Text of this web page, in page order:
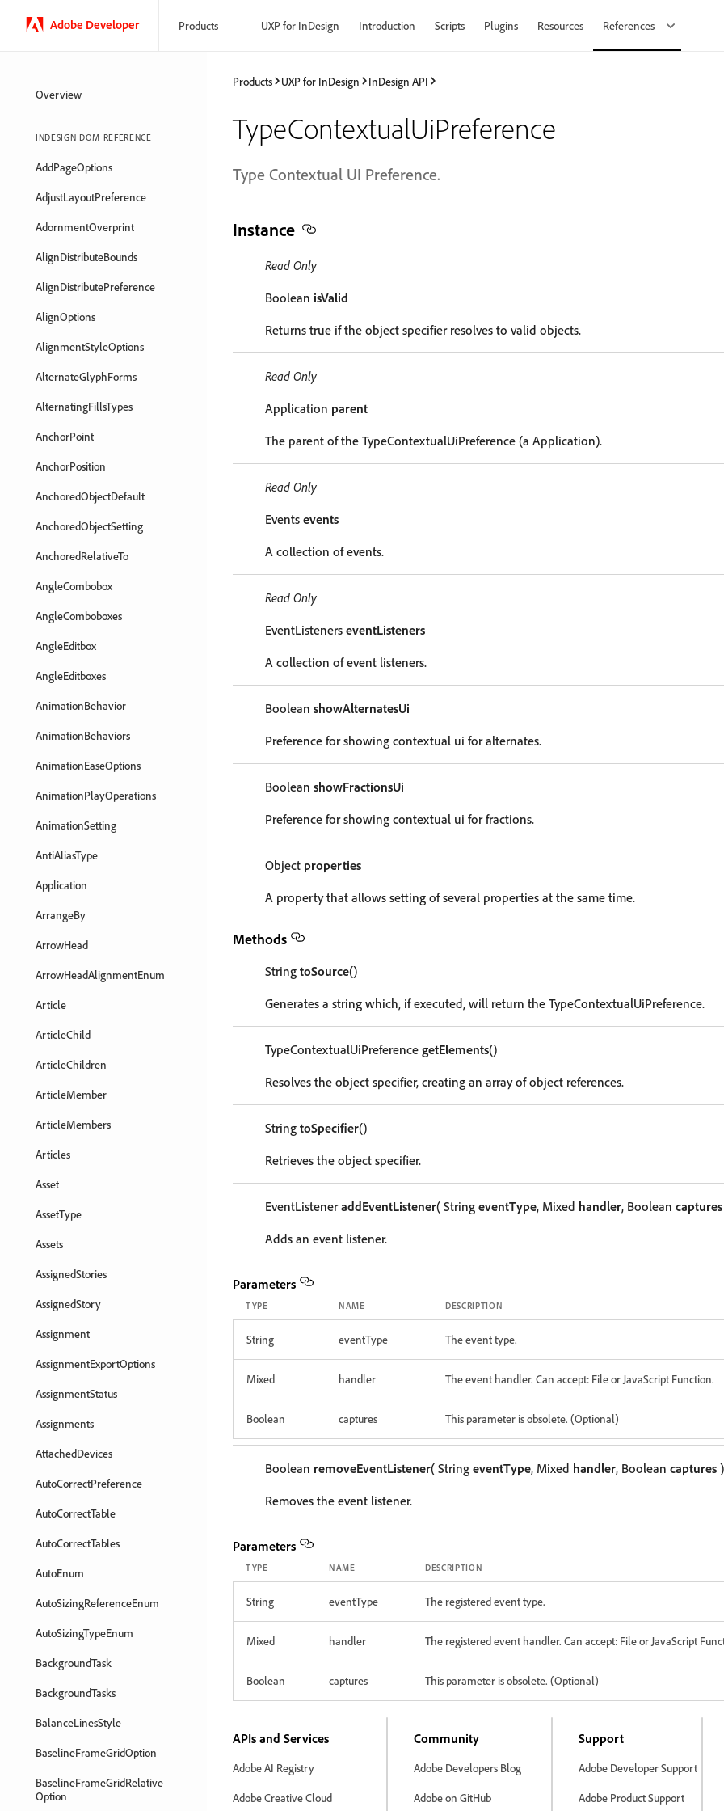
Adobe Developer Products UXP for InDesign Introduction Scripts Plugins Resources References
Overview
INDESIGN DOM REFERENCE
AddPageOptions
AdjustLayoutPreference
AdornmentOverprint
AlignDistributeBounds
AlignDistributePreference
AlignOptions
AlignmentStyleOptions
AlternateGlyphForms
AlternatingFillsTypes
AnchorPoint
AnchorPosition
AnchoredObjectDefault
AnchoredObjectSetting
AnchoredRelativeTo
AngleCombobox
AngleComboboxes
AngleEditbox
AngleEditboxes
AnimationBehavior
AnimationBehaviors
AnimationEaseOptions
AnimationPlayOperations
AnimationSetting
AntiAliasType
Application
ArrangeBy
ArrowHead
ArrowHeadAlignmentEnum
Article
ArticleChild
ArticleChildren
ArticleMember
ArticleMembers
Articles
Asset
AssetType
Assets
AssignedStories
AssignedStory
Assignment
AssignmentExportOptions
AssignmentStatus
Assignments
AttachedDevices
AutoCorrectPreference
AutoCorrectTable
AutoCorrectTables
AutoEnum
AutoSizingReferenceEnum
AutoSizingTypeEnum
BackgroundTask
BackgroundTasks
BalanceLinesStyle
BaselineFrameGridOption
BaselineFrameGridRelative
Option
Products UXP for InDesign InDesign API
TypeContextualUiPreference
Type Contextual UI Preference.
Instance
Read Only
Boolean isValid
Returns true if the object specifier resolves to valid objects.
Read Only
Application parent
The parent of the TypeContextualUiPreference (a Application).
Read Only
Events events
A collection of events.
Read Only
EventListeners eventListeners
A collection of event listeners.
Boolean showAlternatesUi
Preference for showing contextual ui for alternates.
Boolean showFractionsUi
Preference for showing contextual ui for fractions.
Object properties
A property that allows setting of several properties at the same time.
Methods
String toSource()
Generates a string which, if executed, will return the TypeContextualUiPreference.
TypeContextualUiPreference getElements()
Resolves the object specifier, creating an array of object references.
String toSpecifier()
Retrieves the object specifier.
EventListeneraddEventListener( String eventType, Mixed handler, Boolean captures
Adds an event listener.
Parameters
TYPE NAME DESCRIPTION
String eventType The event type.
Mixed handler The event handler. Can accept: File or JavaScript Function.
Boolean captures This parameter is obsolete. (Optional)
Boolean removeEventListener( String eventType, Mixed handler, Boolean captures )
Removes the event listener.
Parameters
TYPE NAME DESCRIPTION
String eventType The registered event type.
Mixed handler The registered event handler. Can accept: File or JavaScript
Boolean captures This parameter is obsolete. (Optional)
APIs and Services
Adobe AI Registry
Adobe Creative Cloud
Community
Adobe Developers Blog
Adobe on GitHub
Support
Adobe Developer Support
Adobe Product Support